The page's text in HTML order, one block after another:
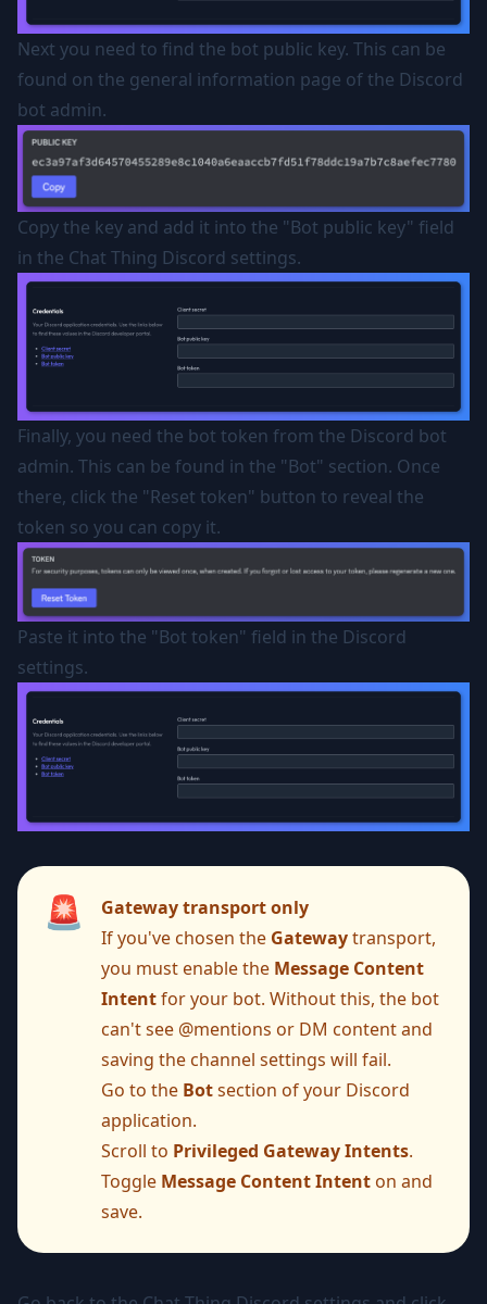
Next you need to find the bot public key. This can be
found on the general information page of the Discord
bot admin.
Copy the key and add it into the "Bot public key" field
in the Chat Thing Discord settings.
Finally, you need the bot token from the Discord bot
admin. This can be found in the "Bot" section. Once
there, click the "Reset token" button to reveal the
token so you can copy it.
Paste it into the "Bot token" field in the Discord
settings.
🚨
Gateway transport only
If you've chosen the Gatewaytransport,
you must enable the Message Content
Intentfor your bot. Without this, the bot
can't see @mentions or DM content and
saving the channel settings will fail.
Go to the Botsection of your Discord
application.
Scroll to Privileged Gateway Intents.
Toggle Message Content Intent on and
save.